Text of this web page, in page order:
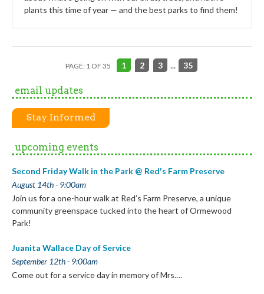
plants this time of year — and the best parks to find them!
PAGE: 1 OF 35 1 2 3 ... 35
email updates
Stay Informed
upcoming events
Second Friday Walk in the Park @ Red's Farm Preserve
August 14th - 9:00am
Join us for a one-hour walk at Red’s Farm Preserve, a unique
community greenspace tucked into the heart of Ormewood
Park!
Juanita Wallace Day of Service
September 12th - 9:00am
Come out for a service day in memory of Mrs.…